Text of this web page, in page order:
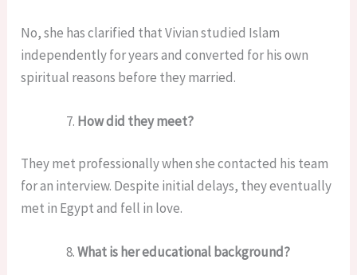
No, she has clarified that Vivian studied Islam
independently for years and converted for his own
spiritual reasons before they married.
How did they meet?
They met professionally when she contacted his team
for an interview. Despite initial delays, they eventually
met in Egypt and fell in love.
What is her educational background?